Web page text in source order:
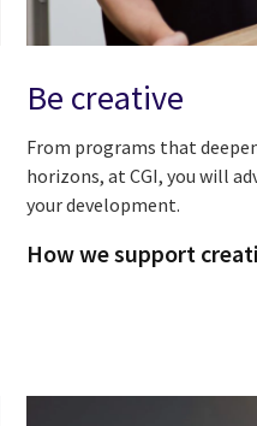
Be creative
From programs that
horizons, at CGI, you will
your development.
How we support